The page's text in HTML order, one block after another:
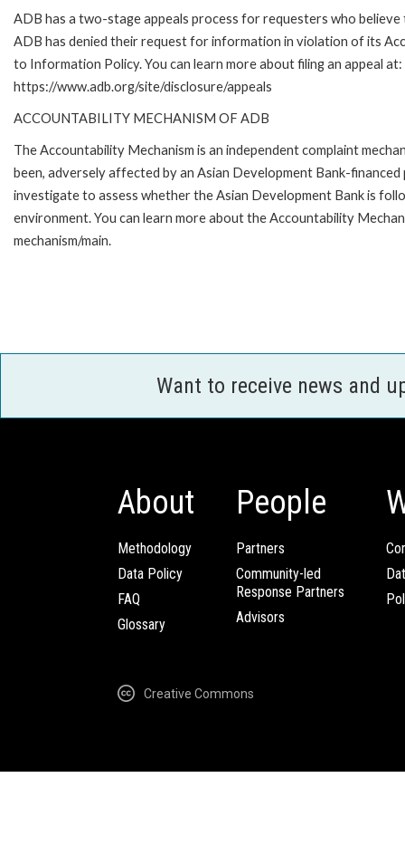
ADB has a two-stage appeals process for requesters who
ADB has denied their request for information in violation of its
to Information Policy. You can learn more about filing an appeal at:
https://www.adb.org/site/disclosure/appeals
ACCOUNTABILITY MECHANISM OF ADB
The Accountability Mechanism is an independent complaint
been, adversely affected by an Asian Development Bank-
investigate to assess whether the Asian Development Bank is
environment. You can learn more about the Accountability
mechanism/main.
Want to receive news and
About
Methodology
Data Policy
FAQ
Glossary
People
Partners
Community-led
Response Partners
Advisors
Creative Commons